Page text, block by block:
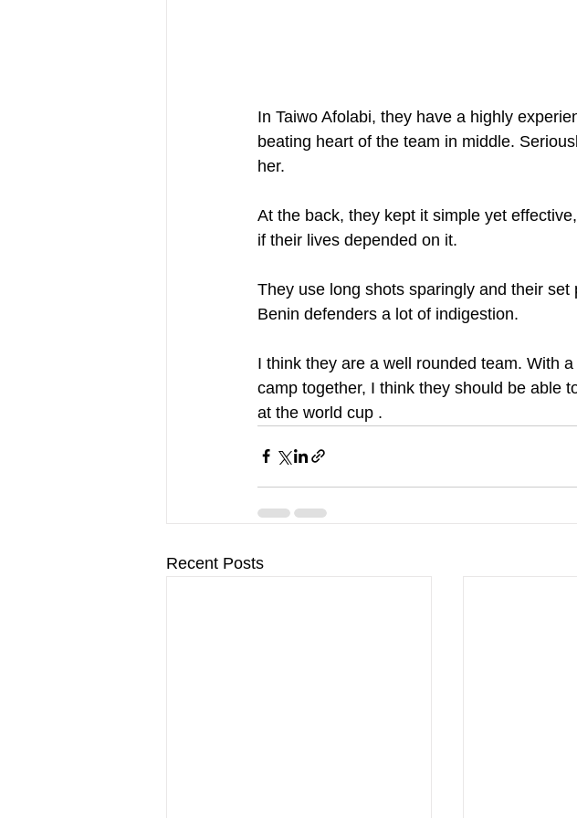
In Taiwo Afolabi, they have a highly
beating heart of the team in middle.
her.
At the back, they kept it simple yet
if their lives depended on it.
They use long shots sparingly and their
Benin defenders a lot of indigestion.
I think they are a well rounded team. With
camp together, I think they should be able
at the world cup .
Recent Posts